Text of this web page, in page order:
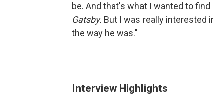
be. And that's what I wanted to
Gatsby. But I was really interested
the way he was."
Interview Highlights